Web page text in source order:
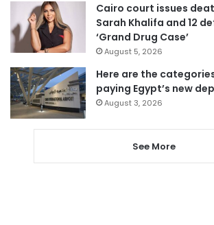
Cairo court issues
Sarah Khalifa and 12
‘Grand Drug Case’
August 5, 2026
Here are the
paying Egypt’s new
August 3, 2026
See More